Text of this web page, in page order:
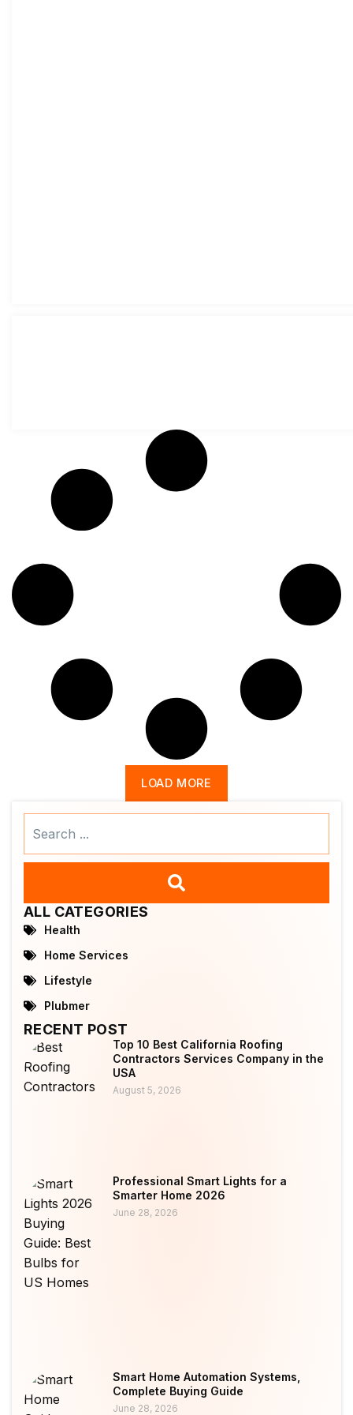
LOAD MORE
ALL CATEGORIES
Health
Home Services
Lifestyle
Plubmer
RECENT POST
Top 10 Best California Roofing
Contractors Services Company in the
USA
August 5, 2026
Professional Smart Lights for a
Smarter Home 2026
June 28, 2026
Smart Home Automation Systems,
Complete Buying Guide
June 28, 2026